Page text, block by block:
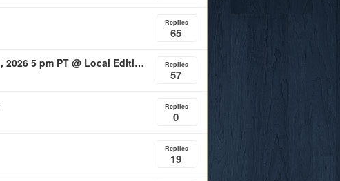
Replies
65
Replies
57
Aggie Football Fundraiser - Saturday Feb. 28th, 2026 5 pm PT @ Local Edition SF
Replies
0
Replies
19